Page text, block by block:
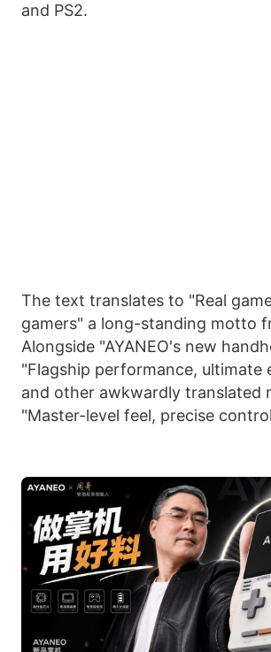
and PS2.
The text translates to "Real
gamers" a long-standing motto
Alongside "AYANEO's new
"Flagship performance, ultimate
and other awkwardly translated
"Master-level feel, precise